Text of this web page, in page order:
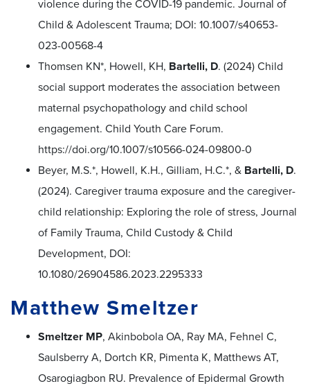
violence during the COVID-19 pandemic. Journal of
Child & Adolescent Trauma; DOI: 10.1007/s40653-
023-00568-4
Thomsen KN*, Howell, KH, Bartelli, D. (2024) Child
social support moderates the association between
maternal psychopathology and child school
engagement. Child Youth Care Forum.
https://doi.org/10.1007/s10566-024-09800-0
Beyer, M.S.*, Howell, K.H., Gilliam, H.C.*, & Bartelli, D.
(2024). Caregiver trauma exposure and the caregiver-
child relationship: Exploring the role of stress, Journal
of Family Trauma, Child Custody & Child
Development, DOI:
10.1080/26904586.2023.2295333
Matthew Smeltzer
Smeltzer MP, Akinbobola OA, Ray MA, Fehnel C,
Saulsberry A, Dortch KR, Pimenta K, Matthews AT,
Osarogiagbon RU. Prevalence of Epidermal Growth